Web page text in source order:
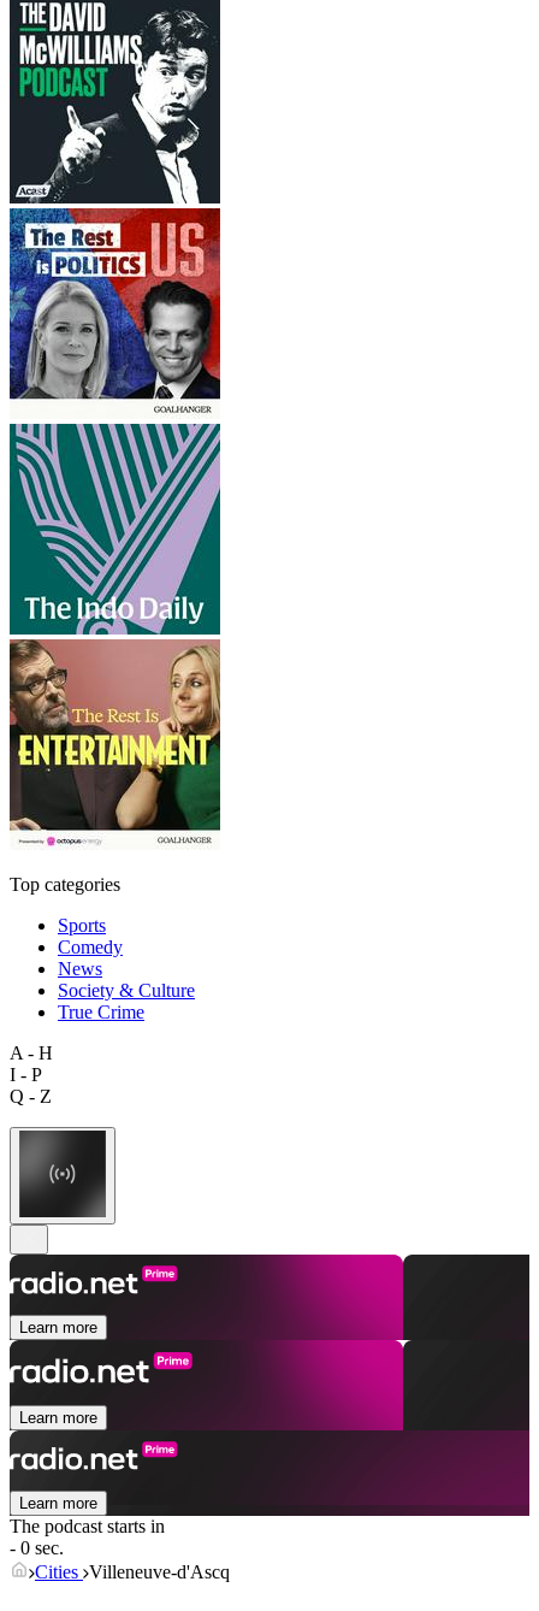
Top categories
Sports
Comedy
News
Society & Culture
True Crime
A - H
I - P
Q - Z
Learn more
Learn more
Learn more
The podcast starts in
- 0 sec.
Cities Villeneuve-d'Ascq